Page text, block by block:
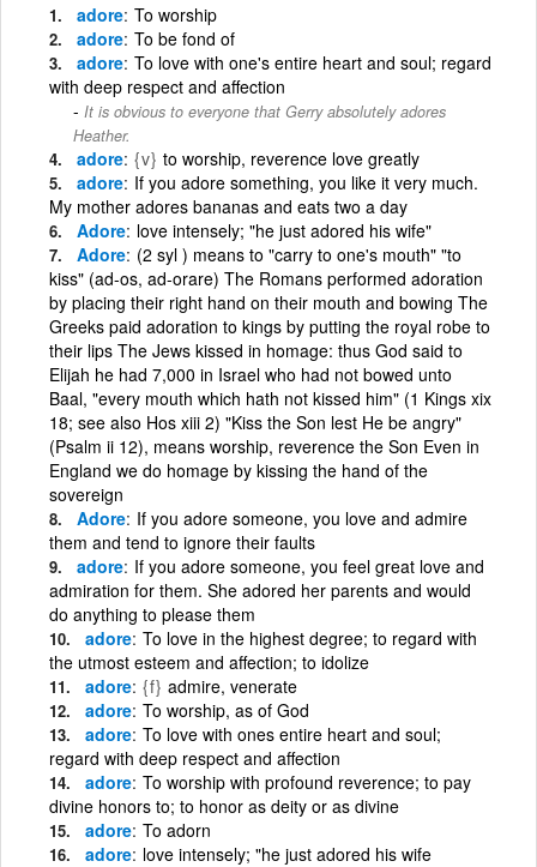
adore To worship
adore To be fond of
adore To love with one's entire heart and soul; regard
with deep respect and affection
It is obvious to everyone that Gerry absolutely adores
Heather.
adore {v} to worship, reverence love greatly
adore If you adore something, you like it very much.
My mother adores bananas and eats two a day
Adore love intensely; "he just adored his wife"
Adore (2 syl ) means to "carry to one's mouth" "to
kiss" (ad-os, ad-orare) The Romans performed adoration
by placing their right hand on their mouth and bowing The
Greeks paid adoration to kings by putting the royal robe to
their lips The Jews kissed in homage: thus God said to
Elijah he had 7,000 in Israel who had not bowed unto
Baal, "every mouth which hath not kissed him" (1 Kings xix
18; see also Hos xiii 2) "Kiss the Son lest He be angry"
(Psalm ii 12), means worship, reverence the Son Even in
England we do homage by kissing the hand of the
sovereign
Adore If you adore someone, you love and admire
them and tend to ignore their faults
adore If you adore someone, you feel great love and
admiration for them. She adored her parents and would
do anything to please them
adore To love in the highest degree; to regard with
the utmost esteem and affection; to idolize
adore {f} admire, venerate
adore To worship, as of God
adore To love with ones entire heart and soul;
regard with deep respect and affection
adore To worship with profound reverence; to pay
divine honors to; to honor as deity or as divine
adore To adorn
adore love intensely; "he just adored his wife